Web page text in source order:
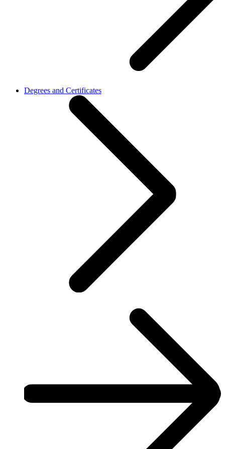
Degrees and Certificates